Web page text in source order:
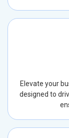
Elevate your
designed to